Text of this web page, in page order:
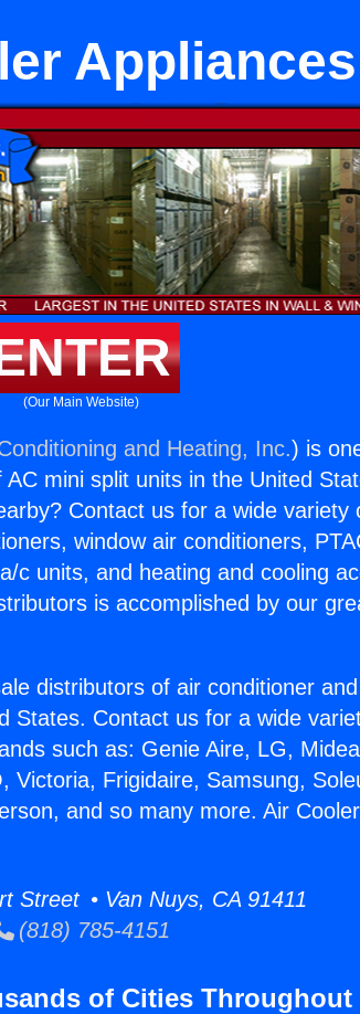
Appliances
(Our Main Website)
and Heating, Inc.) is
mini split units in the United
Contact us for a wide variety
window air conditioners,
c units, and heating and cooling
is accomplished by our
distributors of air conditioner
States. Contact us for a wide
such as: Genie Aire, LG,
Victoria, Frigidaire, Samsung,
and so many more. Air
Street • Van Nuys, CA 91411
(818) 785-4151
of Cities Throughout